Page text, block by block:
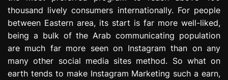
i
n
thousand lively consumers internationally. For people
between Eastern area, its start is far more well-liked,
being a bulk of the Arab communicating population
are much far more seen on Instagram than on any
many other social media sites method. So what on
earth tends to make Instagram Marketing such a earn,